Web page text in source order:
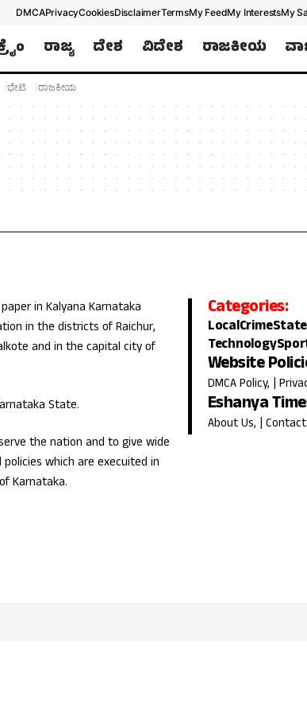
DMCAPrivacyCookiesDisclaimerTermsMy FeedMy InterestsMy
ರಾಜ್ಯ ದೇಶ ವಿದೇಶ ರಾಜಕೀಯ
ಭೇಟಿ ರಾಜಕೀಯ
in Kalyana Karnataka
in the districts of Raichur,
and in the capital city of
State.
the nation and to give wide
which are execuited in
Karnataka.
Categories:
LocalCrimeState
Technology
Website
DMCA Policy, |
Eshanya
About Us, |